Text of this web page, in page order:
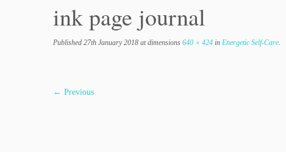
ink page journal
Published 27th January 2018 at dimensions 640 × 424 in Energetic Self-Care.
← Previous